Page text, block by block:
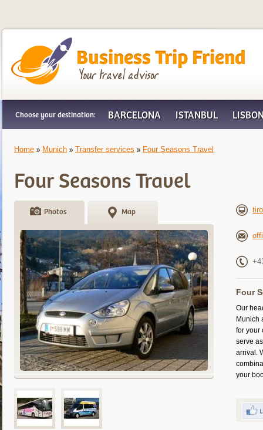
Business Trip Friend
Choose your destination: BARCELONA ISTANBUL
Home Munich Transfer services Four Seasons Travel
Four Seasons Travel
Photos Map
Four
Our
Munich
for your
serve
arrival.
your